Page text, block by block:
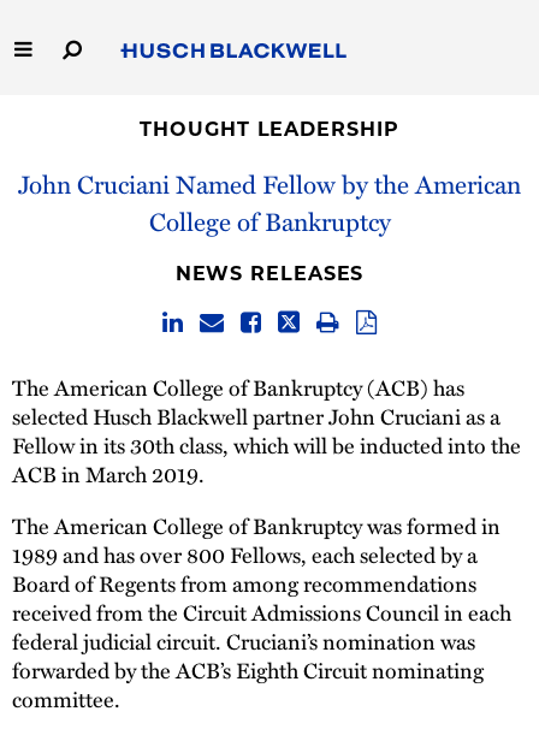
to
Main
Capabilities
Thought Leadership
THOUGHT LEADERSHIP
John Cruciani Named Fellow by the American
College of Bankruptcy
NEWS RELEASES
The American College of Bankruptcy (ACB) has
selected Husch Blackwell partner John Cruciani as a
Fellow in its 30th class, which will be inducted into the
ACB in March 2019.
The American College of Bankruptcy was formed in
1989 and has over 800 Fellows, each selected by a
Board of Regents from among recommendations
received from the Circuit Admissions Council in each
federal judicial circuit. Cruciani’s nomination was
forwarded by the ACB’s Eighth Circuit nominating
committee.